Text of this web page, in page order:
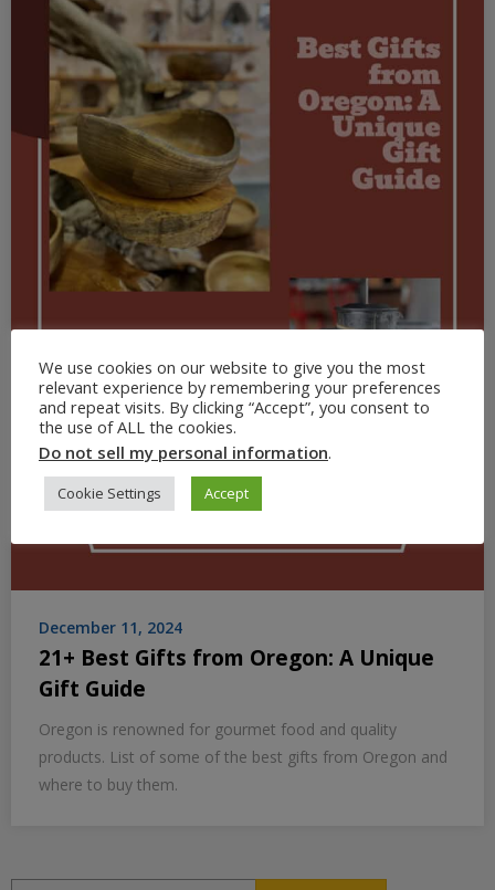
December 11, 2024
21+ Best Gifts from Oregon: A Unique
Gift Guide
Oregon is renowned for gourmet food and quality
products. List of some of the best gifts from Oregon and
where to buy them.
We use cookies on our website to give you the most
relevant experience by remembering your preferences
and repeat visits. By clicking “Accept”, you consent to
the use of ALL the cookies.
Do not sell my personal information.
Cookie Settings Accept